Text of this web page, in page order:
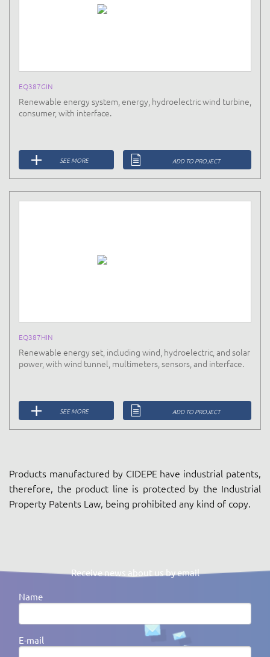
EQ387GIN
Renewable energy system, energy, hydroelectric wind turbine,
consumer, with interface.
SEE MORE ADD TO PROJECT
EQ387HIN
Renewable energy set, including wind, hydroelectric, and solar
power, with wind tunnel, multimeters, sensors, and interface.
SEE MORE ADD TO PROJECT
Products manufactured by CIDEPE have industrial patents,
therefore, the product line is protected by the Industrial
Property Patents Law, being prohibited any kind of copy.
Receive news about us by email
Name
E-mail